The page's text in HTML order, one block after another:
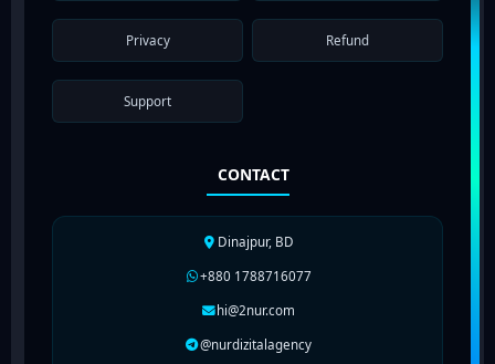
Privacy Refund
Support
CONTACT
Dinajpur, BD
+880 1788716077
hi@2nur.com
@nurdizitalagency